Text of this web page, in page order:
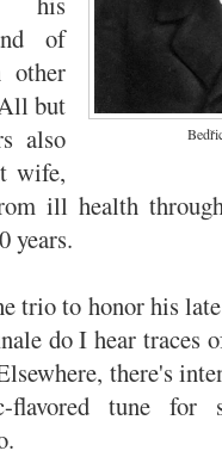
of
other
but
also
wife,
ill health
years.
trio to honor his
do I hear traces
there's
flavored tune